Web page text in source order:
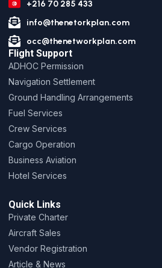
+216 70 285 433
info@thenetorkplan.com
occ@thenetworkplan.com
Flight Support
ADHOC Permission
Navigation Settlement
Ground Handling Arrangements
Fuel Services
Crew Services
Cargo Operation
Business Aviation
Hotel Services
Quick Links
Private Charter
Aircraft Sales
Vendor Registration
Article & News